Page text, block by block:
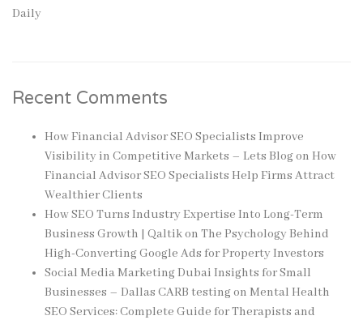
Daily
Recent Comments
How Financial Advisor SEO Specialists Improve
Visibility in Competitive Markets – Lets Blogon How
Financial Advisor SEO Specialists Help Firms Attract
Wealthier Clients
How SEO Turns Industry Expertise Into Long-Term
Business Growth | Qaltikon The Psychology Behind
High-Converting Google Ads for Property Investors
Social Media Marketing Dubai Insights for Small
Businesses – Dallas CARB testingon Mental Health
SEO Services: Complete Guide for Therapists and